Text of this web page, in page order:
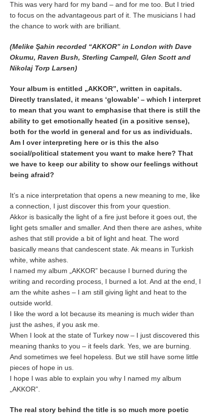
This was very hard for my band – and for me too. But I tried
to focus on the advantageous part of it. The musicians I had
the chance to work with are brilliant.
(Melike Şahin recorded “AKKOR” in London with Dave
Okumu, Raven Bush, Sterling Campell, Glen Scott and
Nikolaj Torp Larsen)
Your album is entitled „AKKOR”, written in capitals.
Directly translated, it means ‘glowable’ – which I interpret
to mean that you want to emphasise that there is still the
ability to get emotionally heated (in a positive sense),
both for the world in general and for us as individuals.
Am I over interpreting here or is this the also
social/political statement you want to make here? That
we have to keep our ability to show our feelings without
being afraid?
It’s a nice interpretation that opens a new meaning to me, like
a connection, I just discover this from your question.
Akkor is basically the light of a fire just before it goes out, the
light gets smaller and smaller. And then there are ashes, white
ashes that still provide a bit of light and heat. The word
basically means that candescent state. Ak means in Turkish
white, white ashes.
I named my album „AKKOR” because I burned during the
writing and recording process, I burned a lot. And at the end, I
am the white ashes – I am still giving light and heat to the
outside world.
I like the word a lot because its meaning is much wider than
just the ashes, if you ask me.
When I look at the state of Turkey now – I just discovered this
meaning thanks to you – it feels dark. Yes, we are burning.
And sometimes we feel hopeless. But we still have some little
pieces of hope in us.
I hope I was able to explain you why I named my album
„AKKOR”.
The real story behind the title is so much more poetic